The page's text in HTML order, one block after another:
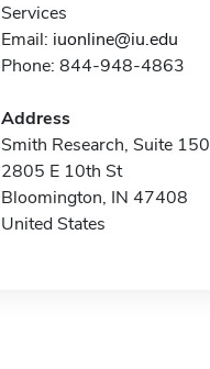
Services
Email: iuonline@iu.edu
Phone: 844-948-4863
Address
Smith Research, Suite 150
2805 E 10th St
Bloomington, IN 47408
United States